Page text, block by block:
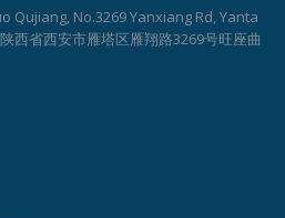
Qujiang, No.3269 Yanxiang Rd, Yanta
西省西安市雁塔区雁翔路3269号旺座曲